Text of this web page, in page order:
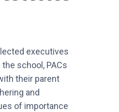
executives
school, PACs
their parent
and
of importance